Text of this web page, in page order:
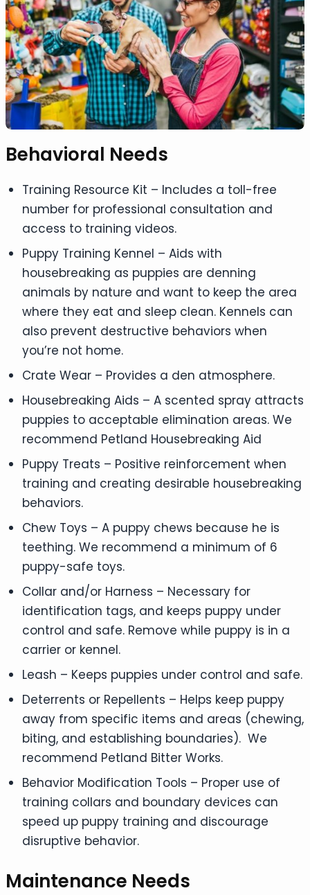
Behavioral Needs
Training Resource Kit – Includes a toll-free
number for professional consultation and
access to training videos.
Puppy Training Kennel – Aids with
housebreaking as puppies are denning
animals by nature and want to keep the area
where they eat and sleep clean. Kennels can
also prevent destructive behaviors when
you’re not home.
Crate Wear – Provides a den atmosphere.
Housebreaking Aids – A scented spray attracts
puppies to acceptable elimination areas. We
recommend Petland Housebreaking Aid
Puppy Treats – Positive reinforcement when
training and creating desirable housebreaking
behaviors.
Chew Toys – A puppy chews because he is
teething. We recommend a minimum of 6
puppy-safe toys.
Collar and/or Harness – Necessary for
identification tags, and keeps puppy under
control and safe. Remove while puppy is in a
carrier or kennel.
Leash – Keeps puppies under control and safe.
Deterrents or Repellents – Helps keep puppy
away from specific items and areas (chewing,
biting, and establishing boundaries). We
recommend Petland Bitter Works.
Behavior Modification Tools – Proper use of
training collars and boundary devices can
speed up puppy training and discourage
disruptive behavior.
Maintenance Needs